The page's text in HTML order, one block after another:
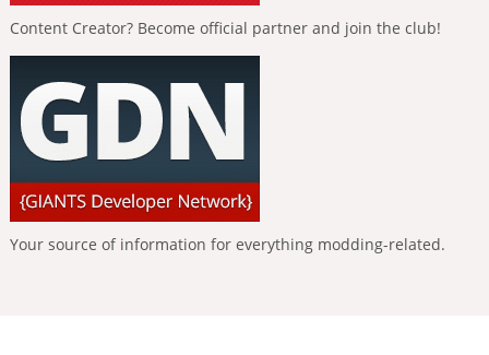
Content Creator? Become official partner and join the club!
Your source of information for everything modding-related.